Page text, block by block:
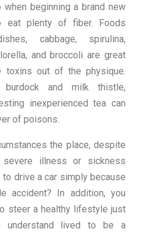
beginning a brand new
eat plenty of fiber. Foods
cabbage, spirulina,
and broccoli are great
toxins out of the physique.
and milk thistle,
inexperienced tea can
of poisons.
the place, despite
illness or sickness
drive a car simply because
accident? In addition, you
steer a healthy lifestyle just
understand lived to be a